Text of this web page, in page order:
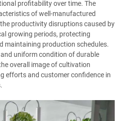
profitability over time. The
of well-manufactured
productivity disruptions caused by
growing periods, protecting
maintaining production schedules.
uniform condition of durable
overall image of cultivation
efforts and customer confidence in